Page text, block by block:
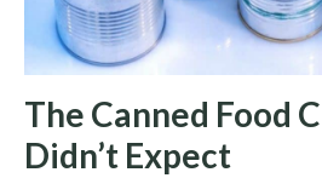
The Canned Food
Didn’t Expect